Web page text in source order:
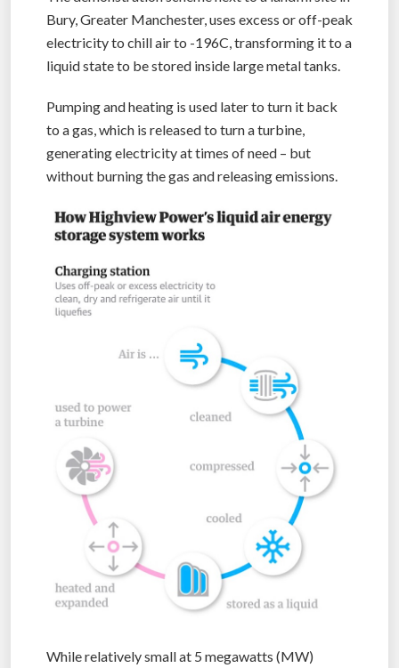
Bury, Greater Manchester, uses excess or off-peak
electricity to chill air to -196C, transforming it to a
liquid state to be stored inside large metal tanks.
Pumping and heating is used later to turn it back
to a gas, which is released to turn a turbine,
generating electricity at times of need – but
without burning the gas and releasing emissions.
While relatively small at 5 megawatts (MW)